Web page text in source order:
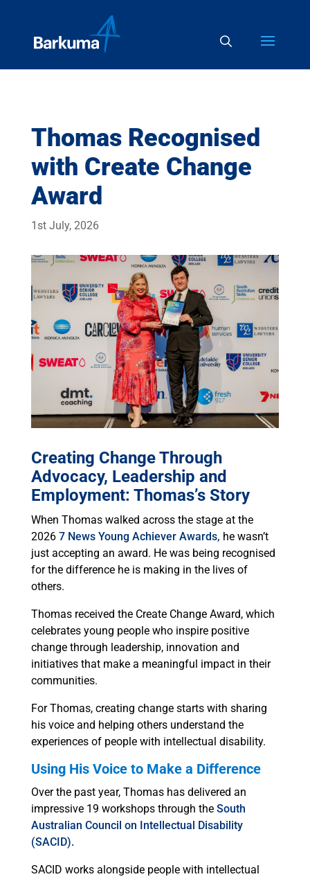
Thomas Recognised
with Create Change
Award
1st July, 2026
Creating Change Through
Advocacy, Leadership and
Employment: Thomas’s Story
When Thomas walked across the stage at the
2026 7 News Young Achiever Awards, he wasn’t
just accepting an award. He was being recognised
for the difference he is making in the lives of
others.
Thomas received the Create Change Award, which
celebrates young people who inspire positive
change through leadership, innovation and
initiatives that make a meaningful impact in their
communities.
For Thomas, creating change starts with sharing
his voice and helping others understand the
experiences of people with intellectual disability.
Using His Voice to Make a Difference
Over the past year, Thomas has delivered an
impressive 19 workshops through the South
Australian Council on Intellectual Disability
(SACID).
SACID works alongside people with intellectual